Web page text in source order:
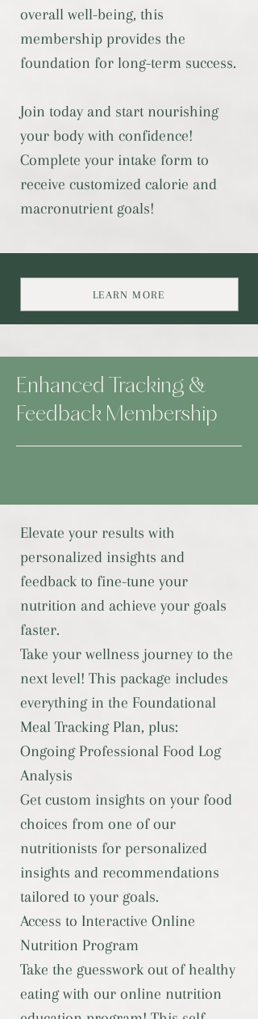
overall well-being, this
membership provides the
foundation for long-term success.
Join today and start nourishing
your body with confidence!
Complete your intake form to
receive customized calorie and
macronutrient goals!
LEARN MORE
Enhanced Tracking &
Feedback Membership
Elevate your results with
personalized insights and
feedback to fine-tune your
nutrition and achieve your goals
faster.
Take your wellness journey to the
next level! This package includes
everything in the Foundational
Meal Tracking Plan, plus:
Ongoing Professional Food Log
Analysis
Get custom insights on your food
choices from one of our
nutritionists for personalized
insights and recommendations
tailored to your goals.
Access to Interactive Online
Nutrition Program
Take the guesswork out of healthy
eating with our online nutrition